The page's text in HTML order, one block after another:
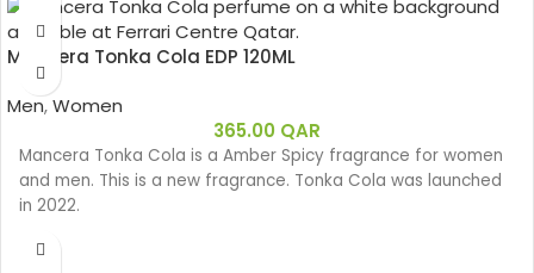
Mancera Tonka Cola EDP 120ML
Men,Women
365.00 QAR
Mancera Tonka Cola is a Amber Spicy fragrance for women
and men. This is a new fragrance. Tonka Cola was launched
in 2022.